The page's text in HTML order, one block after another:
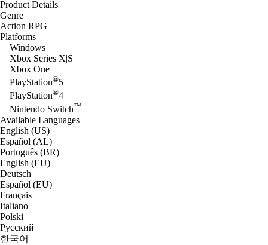
Product Details
Genre
Action RPG
Platforms
Windows
Xbox Series X|S
Xbox One
PlayStation®5
PlayStation®4
Nintendo Switch™
Available Languages
English (US)
Español (AL)
Português (BR)
English (EU)
Deutsch
Español (EU)
Français
Italiano
Polski
Русский
한국어